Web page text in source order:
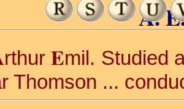
A.
rthur Emil. Studied
Thomson ...